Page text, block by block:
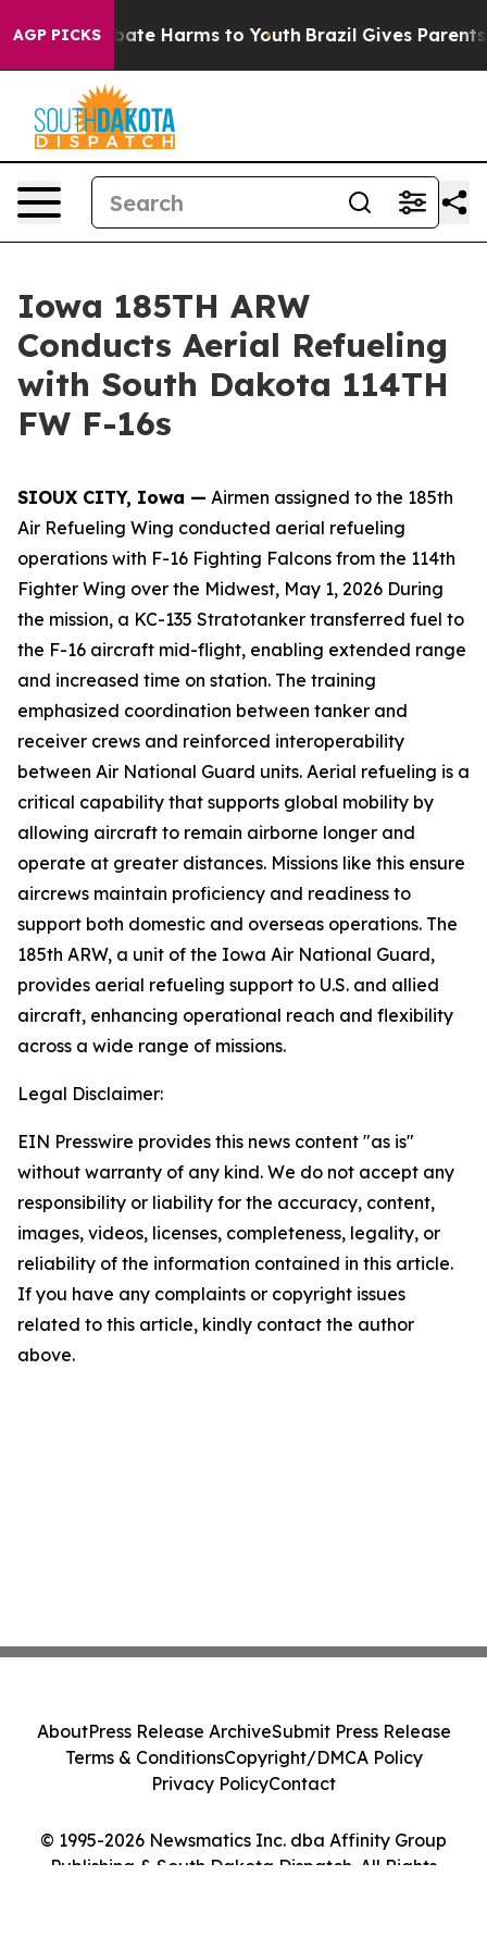
AGP PICKS
Fund to Abate Harms to Youth Brazil Gives Parents
Iowa 185TH ARW
Conducts Aerial Refueling
with South Dakota 114TH
FW F-16s
SIOUX CITY, Iowa — Airmen assigned to the 185th
Air Refueling Wing conducted aerial refueling
operations with F-16 Fighting Falcons from the 114th
Fighter Wing over the Midwest, May 1, 2026 During
the mission, a KC-135 Stratotanker transferred fuel to
the F-16 aircraft mid-flight, enabling extended range
and increased time on station. The training
emphasized coordination between tanker and
receiver crews and reinforced interoperability
between Air National Guard units. Aerial refueling is a
critical capability that supports global mobility by
allowing aircraft to remain airborne longer and
operate at greater distances. Missions like this ensure
aircrews maintain proficiency and readiness to
support both domestic and overseas operations. The
185th ARW, a unit of the Iowa Air National Guard,
provides aerial refueling support to U.S. and allied
aircraft, enhancing operational reach and flexibility
across a wide range of missions.
Legal Disclaimer:
EIN Presswire provides this news content "as is"
without warranty of any kind. We do not accept any
responsibility or liability for the accuracy, content,
images, videos, licenses, completeness, legality, or
reliability of the information contained in this article.
If you have any complaints or copyright issues
related to this article, kindly contact the author
above.
© 1995-2026 Newsmatics Inc. dba Affinity Group
Publishing & South Dakota Dispatch. All Rights
AboutPress Release ArchiveSubmit Press Release
Terms & ConditionsCopyright/DMCA Policy
Privacy PolicyContact